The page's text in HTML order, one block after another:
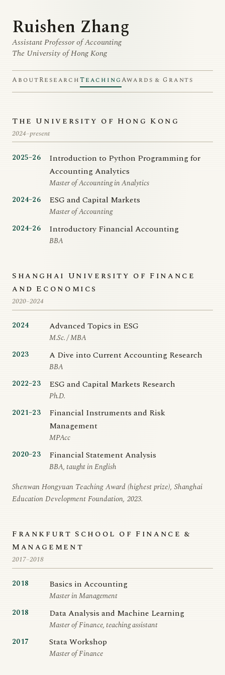
Ruishen Zhang
Assistant Professor of Accounting
The University of Hong Kong
AboutResearchTeachingAwards & Grants
The University of Hong Kong
2024–present
2025–26
Introduction to Python Programming for
Accounting Analytics
Master of Accounting in Analytics
2024–26
ESG and Capital Markets
Master of Accounting
2024–26
Introductory Financial Accounting
BBA
Shanghai University of Finance
and Economics
2020–2024
2024 Advanced Topics in ESG
M.Sc. / MBA
2023
A Dive into Current Accounting Research
BBA
2022–23
ESG and Capital Markets Research
Ph.D.
2021–23
Financial Instruments and Risk
Management
MPAcc
2020–23
Financial Statement Analysis
BBA, taught in English
Shenwan Hongyuan Teaching Award (highest prize), Shanghai
Education Development Foundation, 2023.
Frankfurt School of Finance &
Management
2017–2018
2018 Basics in Accounting
Master in Management
2018
Data Analysis and Machine Learning
Master of Finance, teaching assistant
2017
Stata Workshop
Master of Finance